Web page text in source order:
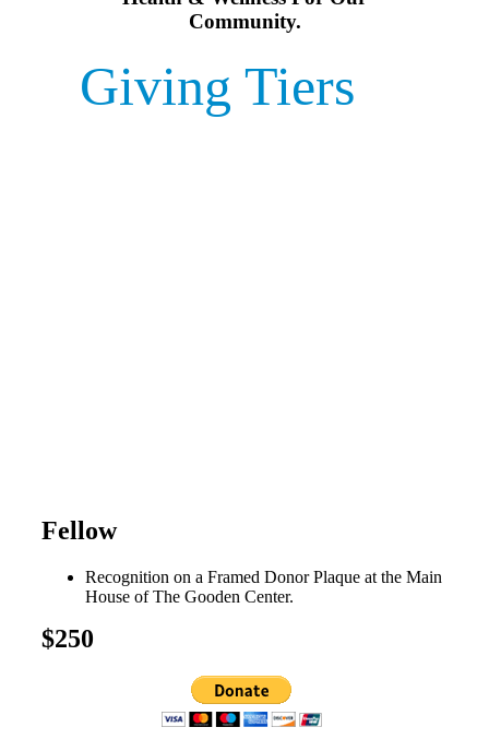
Community.
Giving Tiers
Fellow
Recognition on a Framed Donor Plaque at the Main
House of The Gooden Center.
$250